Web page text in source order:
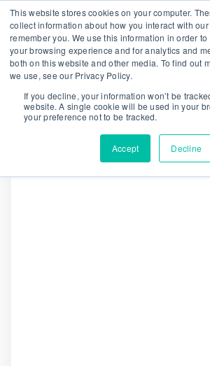
This website stores cookies on your computer.
collect information about how you interact with
remember you. We use this information in order
your browsing experience and for analytics and
both on this website and other media. To find out
we use, see our Privacy Policy.
If you decline, your information won’t be
website. A single cookie will be used in your
your preference not to be tracked.
Accept Decline
We are hiring!
Who We Serve
Our Capabilities